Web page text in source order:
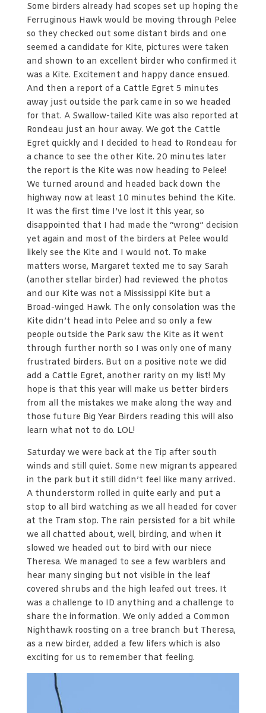
Some birders already had scopes set up hoping the
Ferruginous Hawk would be moving through Pelee
so they checked out some distant birds and one
seemed a candidate for Kite, pictures were taken
and shown to an excellent birder who confirmed it
was a Kite. Excitement and happy dance ensued.
And then a report of a Cattle Egret 5 minutes
away just outside the park came in so we headed
for that. A Swallow-tailed Kite was also reported at
Rondeau just an hour away. We got the Cattle
Egret quickly and I decided to head to Rondeau for
a chance to see the other Kite. 20 minutes later
the report is the Kite was now heading to Pelee!
We turned around and headed back down the
highway now at least 10 minutes behind the Kite.
It was the first time I’ve lost it this year, so
disappointed that I had made the “wrong” decision
yet again and most of the birders at Pelee would
likely see the Kite and I would not. To make
matters worse, Margaret texted me to say Sarah
(another stellar birder) had reviewed the photos
and our Kite was not a Mississippi Kite but a
Broad-winged Hawk. The only consolation was the
Kite didn’t head into Pelee and so only a few
people outside the Park saw the Kite as it went
through further north so I was only one of many
frustrated birders. But on a positive note we did
add a Cattle Egret, another rarity on my list! My
hope is that this year will make us better birders
from all the mistakes we make along the way and
those future Big Year Birders reading this will also
learn what not to do. LOL!
Saturday we were back at the Tip after south
winds and still quiet. Some new migrants appeared
in the park but it still didn’t feel like many arrived.
A thunderstorm rolled in quite early and put a
stop to all bird watching as we all headed for cover
at the Tram stop. The rain persisted for a bit while
we all chatted about, well, birding, and when it
slowed we headed out to bird with our niece
Theresa. We managed to see a few warblers and
hear many singing but not visible in the leaf
covered shrubs and the high leafed out trees. It
was a challenge to ID anything and a challenge to
share the information. We only added a Common
Nighthawk roosting on a tree branch but Theresa,
as a new birder, added a few lifers which is also
exciting for us to remember that feeling.